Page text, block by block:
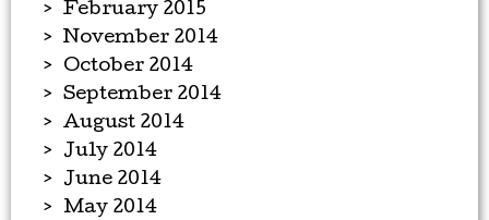
February 2015
November 2014
October 2014
September 2014
August 2014
July 2014
June 2014
May 2014